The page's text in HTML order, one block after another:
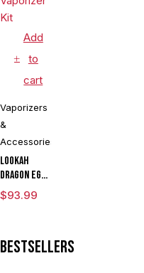
Add
to
cart
Vaporizers
&
Accessories
Lookah
Dragon Egg
mAh
Variable
Vaporizer
$93.99
Bestsellers